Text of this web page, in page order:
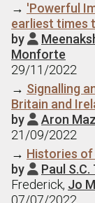
→ 'Powerful
earliest times
by 
Monforte
29/11/2022
→ Signalling
Britain and
by  Aron
21/09/2022
→ Histories of
by  Paul
Frederick, Jo
07/07/2022